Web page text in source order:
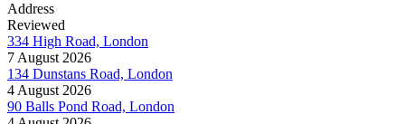
Address
Reviewed
334 High Road, London
7 August 2026
134 Dunstans Road, London
4 August 2026
90 Balls Pond Road, London